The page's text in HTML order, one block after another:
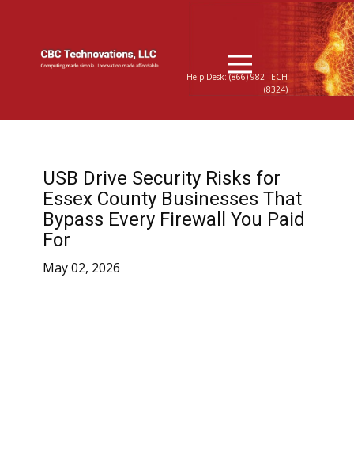
Help Desk: (866) 982-TECH
(8324)
USB Drive Security Risks for
Essex County Businesses That
Bypass Every Firewall You Paid
For
May 02, 2026